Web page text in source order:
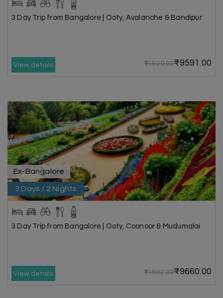
3 Day Trip from Bangalore | Ooty, Avalanche & Bandipur
View details ₹11509.00₹9591.00
Ex-Bangalore
3 Days / 2 Nights
3 Day Trip from Bangalore | Ooty, Coonoor & Mudumalai
View details ₹11592.00₹9660.00